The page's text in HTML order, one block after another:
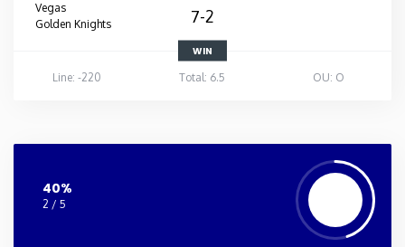
Vegas
Golden Knights
7-2
WIN
Line: -220
Total: 6.5 OU: O
40%
2 / 5